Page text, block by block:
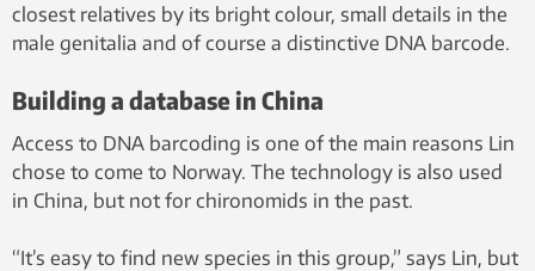
closest relatives by its bright colour, small details in the
male genitalia and of course a distinctive DNA barcode.
Building a database in China
Access to DNA barcoding is one of the main reasons Lin
chose to come to Norway. The technology is also used
in China, but not for chironomids in the past.
“It’s easy to find new species in this group,” says Lin, but